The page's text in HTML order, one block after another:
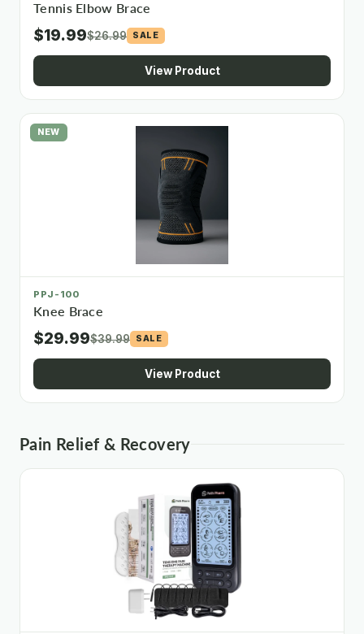
Tennis Elbow Brace
$19.99$26.99 SALE
View Product
NEW
PPJ-100
Knee Brace
$29.99$39.99 SALE
View Product
Pain Relief & Recovery